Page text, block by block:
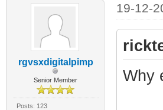
rgvsxdigitalpimp
Senior Member
Posts: 123
19-12-
Why